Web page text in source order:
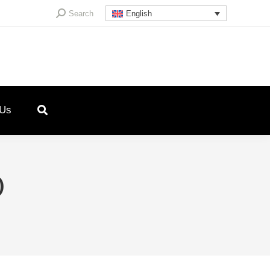
Search:Search English